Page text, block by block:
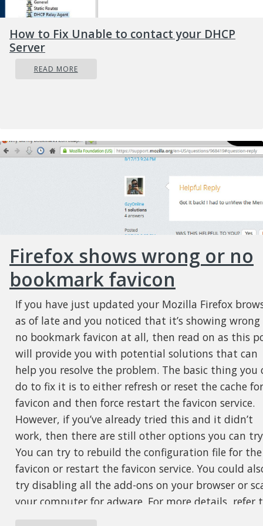
How to Fix Unable to contact your DHCP
Server
READ MORE
Firefox shows wrong or no
bookmark favicon
If you have just updated your Mozilla Firefox
as of late and you noticed that it’s showing wrong
no bookmark favicon at all, then read on as this
will provide you with potential solutions that can
help you resolve the problem. The basic thing you
do to fix it is to either refresh or reset the cache for
favicon and then force restart the favicon service.
However, if you’ve already tried this and it didn’t
work, then there are still other options you can
You can try to rebuild the configuration file for the
favicon or restart the favicon service. You could
try disabling all the add-ons on your browser or
your computer for adware. For more details, refer